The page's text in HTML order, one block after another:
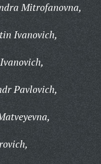
Mitrofanovna,
Ivanovich,
Pavlovich,